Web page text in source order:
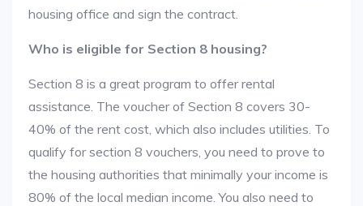
housing office and sign the contract.
Who is eligible for Section 8 housing?
Section 8 is a great program to offer rental
assistance. The voucher of Section 8 covers 30-
40% of the rent cost, which also includes utilities. To
qualify for section 8 vouchers, you need to prove to
the housing authorities that minimally your income is
80% of the local median income. You also need to